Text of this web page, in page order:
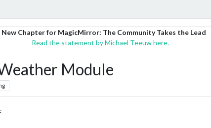
New Chapter for MagicMirror: The Community Takes the Lead
Read the statement by Michael Teeuw here.
Module